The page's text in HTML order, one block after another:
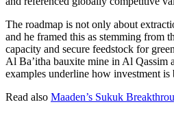
The roadmap is not only about
and he framed this as stemming from
capacity and secure feedstock for
Al Ba’itha bauxite mine in Al Qassim
examples underline how investment
Read also Maaden’s Sukuk